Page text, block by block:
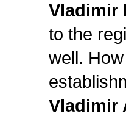
Vladimir
to the
well.
Vladimir